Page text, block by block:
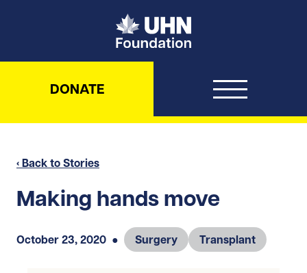
UHN Foundation
DONATE
‹ Back to Stories
Making hands move
October 23, 2020 ● Surgery Transplant